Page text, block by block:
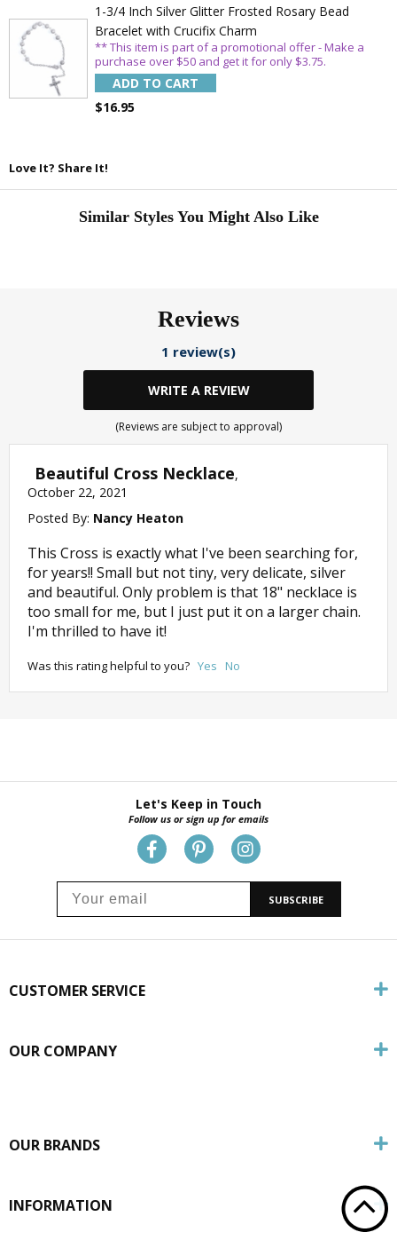
1-3/4 Inch Silver Glitter Frosted Rosary Bead
Bracelet with Crucifix Charm
** This item is part of a promotional offer - Make a
purchase over $50 and get it for only $3.75.
ADD TO CART
$16.95
Love It? Share It!
Similar Styles You Might Also Like
Reviews
1 review(s)
WRITE A REVIEW
(Reviews are subject to approval)
Beautiful Cross Necklace,
October 22, 2021
Posted By: Nancy Heaton
This Cross is exactly what I've been searching for,
for years!! Small but not tiny, very delicate, silver
and beautiful. Only problem is that 18" necklace is
too small for me, but I just put it on a larger chain.
I'm thrilled to have it!
Was this rating helpful to you? Yes No
Let's Keep in Touch
Follow us or sign up for emails
SUBSCRIBE
CUSTOMER SERVICE
OUR COMPANY
OUR BRANDS
INFORMATION
Email